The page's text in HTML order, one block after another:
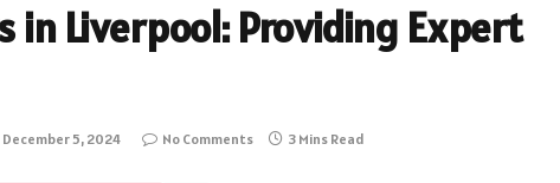
in Liverpool: Providing Expert
December 5, 2024 No Comments 3 Mins Read